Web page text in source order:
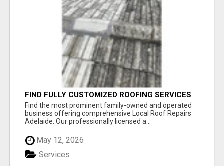
FIND FULLY CUSTOMIZED ROOFING SERVICES
WITH GENUINE LOCAL ROOF REPAIRS
ADELAIDE
Find the most prominent family-owned and operated
business offering comprehensive Local Roof Repairs
Adelaide. Our professionally licensed a...
May 12, 2026
Services